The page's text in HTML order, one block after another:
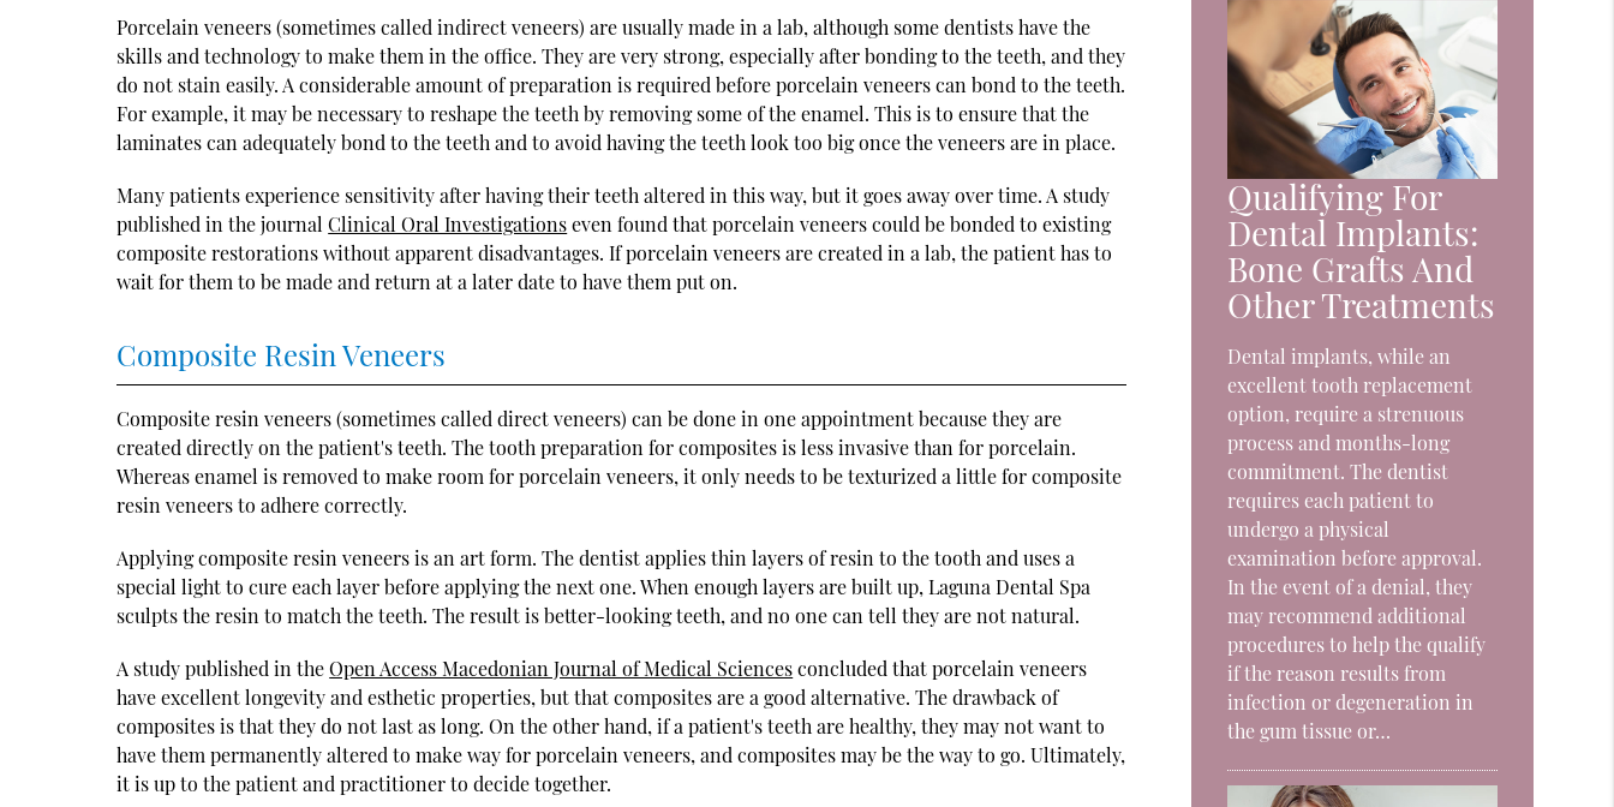
Porcelain veneers (sometimes called indirect veneers) are usually made in a lab, although some dentists have the
skills and technology to make them in the office. They are very strong, especially after bonding to the teeth, and they
do not stain easily. A considerable amount of preparation is required before porcelain veneers can bond to the teeth.
For example, it may be necessary to reshape the teeth by removing some of the enamel. This is to ensure that the
laminates can adequately bond to the teeth and to avoid having the teeth look too big once the veneers are in place.
Many patients experience sensitivity after having their teeth altered in this way, but it goes away over time. A study
published in the journalClinical Oral Investigationseven found that porcelain veneers could be bonded to existing
composite restorations without apparent disadvantages. If porcelain veneers are created in a lab, the patient has to
wait for them to be made and return at a later date to have them put on.
Composite Resin Veneers
Composite resin veneers (sometimes called direct veneers) can be done in one appointment because they are
created directly on the patient's teeth. The tooth preparation for composites is less invasive than for porcelain.
Whereas enamel is removed to make room for porcelain veneers, it only needs to be texturized a little for composite
resin veneers to adhere correctly.
Applying composite resin veneers is an art form. The dentist applies thin layers of resin to the tooth and uses a
special light to cure each layer before applying the next one. When enough layers are built up, Laguna Dental Spa
sculpts the resin to match the teeth. The result is better-looking teeth, and no one can tell they are not natural.
A study published in theOpen Access Macedonian Journal of Medical Sciencesconcluded that porcelain veneers
have excellent longevity and esthetic properties, but that composites are a good alternative. The drawback of
composites is that they do not last as long. On the other hand, if a patient's teeth are healthy, they may not want to
have them permanently altered to make way for porcelain veneers, and composites may be the way to go. Ultimately,
it is up to the patient and practitioner to decide together.
Qualifying For
Dental Implants:
Bone Grafts And
Other Treatments
Dental implants, while an
excellent tooth replacement
option, require a strenuous
process and months-long
commitment. The dentist
requires each patient to
undergo a physical
examination before approval.
In the event of a denial, they
may recommend additional
procedures to help the qualify
if the reason results from
infection or degeneration in
the gum tissue or…